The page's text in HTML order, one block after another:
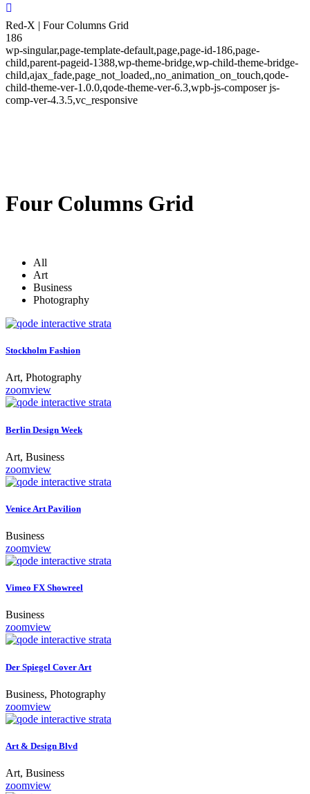
Red-X | Four Columns Grid
186
wp-singular,page-template-default,page,page-id-186,page-
child,parent-pageid-1388,wp-theme-bridge,wp-child-theme-bridge-
child,ajax_fade,page_not_loaded,,no_animation_on_touch,qode-
child-theme-ver-1.0.0,qode-theme-ver-6.3,wpb-js-composer js-
comp-ver-4.3.5,vc_responsive
Four Columns Grid
All
Art
Business
Photography
Stockholm Fashion
Art, Photography
zoomview
Berlin Design Week
Art, Business
zoomview
Venice Art Pavilion
Business
zoomview
Vimeo FX Showreel
Business
zoomview
Der Spiegel Cover Art
Business, Photography
zoomview
Art & Design Blvd
Art, Business
zoomview